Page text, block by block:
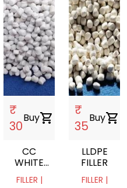
₹
30
Buyshopping_cart
CC
WHITE
CALCIUM
FILLER
FILLER |
₹
35
Buyshopping_cart
LLDPE
FILLER
FILLER |